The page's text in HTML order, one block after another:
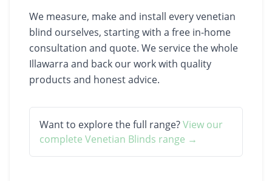
We measure, make and install every venetian
blind ourselves, starting with a free in-home
consultation and quote. We service the whole
Illawarra and back our work with quality
products and honest advice.
Want to explore the full range?View our
complete Venetian Blinds range →